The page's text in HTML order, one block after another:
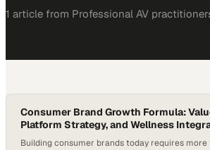
1 article from Professional AV
Consumer Brand Growth Formula:
Platform Strategy, and Wellness
Building consumer brands today requires more